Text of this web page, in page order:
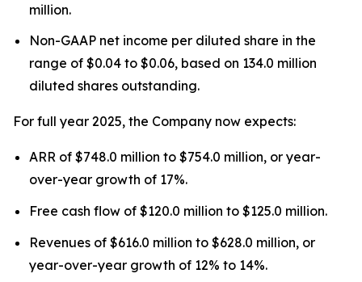
million.
Non-GAAP net income per diluted share in the
range of $0.04 to $0.06, based on 134.0 million
diluted shares outstanding.
For full year 2025, the Company now expects:
ARR of $748.0 million to $754.0 million, or year-
over-year growth of 17%.
Free cash flow of $120.0 million to $125.0 million.
Revenues of $616.0 million to $628.0 million, or
year-over-year growth of 12% to 14%.